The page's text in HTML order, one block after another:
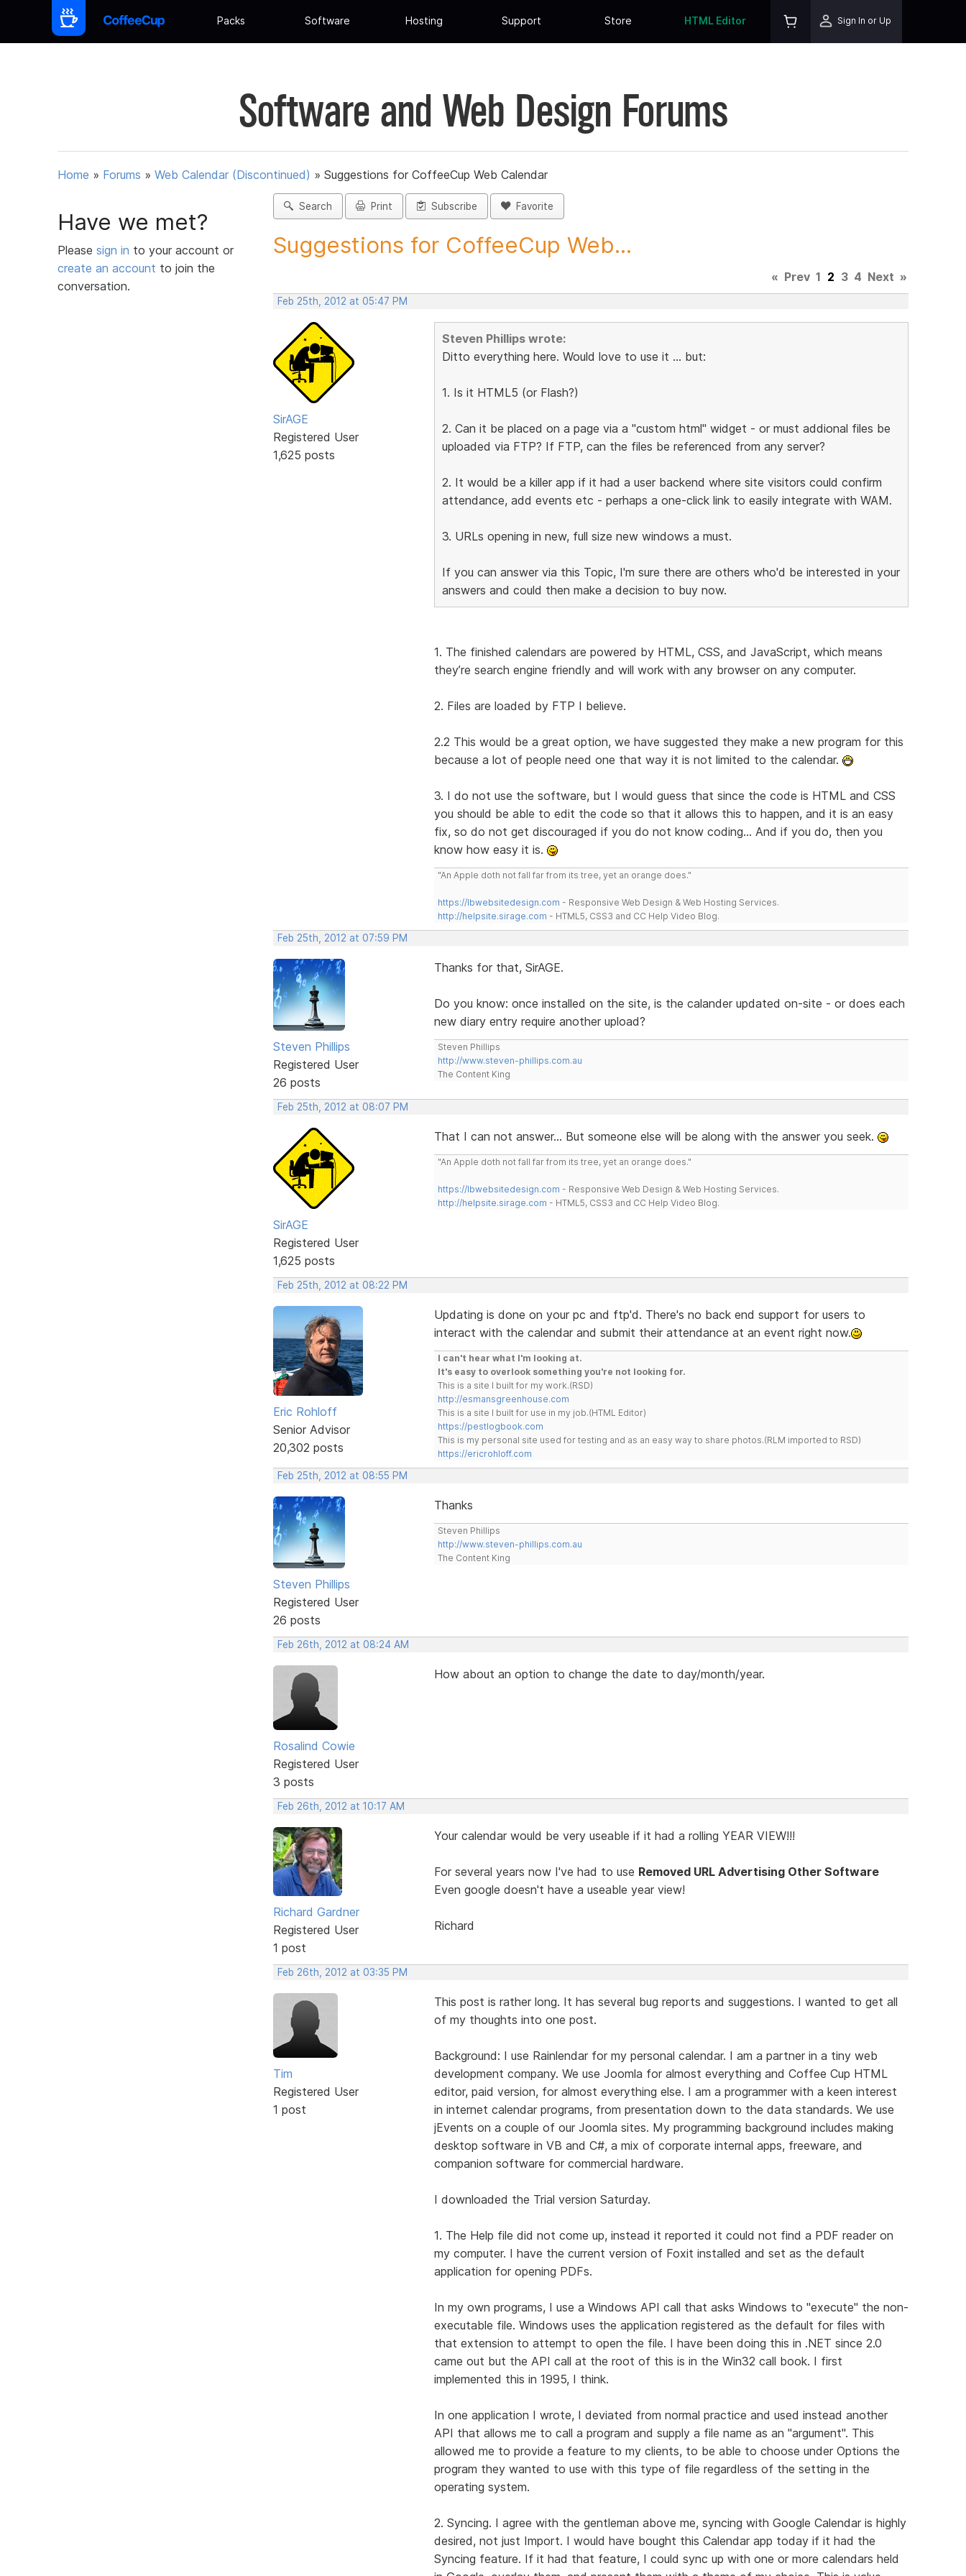
Packs Software Hosting Support Store HTML Editor Sign In or Up
Software and Web Design Forums
Home » Forums » Web Calendar (Discontinued) » Suggestions for CoffeeCup Web Calendar
Have we met?
Please sign in to your account or
create an account to join the
conversation.
Search Print Subscribe Favorite
Suggestions for CoffeeCup Web...
« Prev 1 2 3 4 Next »
Feb 25th, 2012 at 05:47 PM
SirAGE
Registered User
1,625 posts
Steven Phillips wrote:
Ditto everything here. Would love to use it ... but:
1. Is it HTML5 (or Flash?)
2. Can it be placed on a page via a "custom html" widget - or must addional files be
uploaded via FTP? If FTP, can the files be referenced from any server?
2. It would be a killer app if it had a user backend where site visitors could confirm
attendance, add events etc - perhaps a one-click link to easily integrate with WAM.
3. URLs opening in new, full size new windows a must.
If you can answer via this Topic, I'm sure there are others who'd be interested in your
answers and could then make a decision to buy now.
1. The finished calendars are powered by HTML, CSS, and JavaScript, which means
they’re search engine friendly and will work with any browser on any computer.
2. Files are loaded by FTP I believe.
2.2 This would be a great option, we have suggested they make a new program for this
because a lot of people need one that way it is not limited to the calendar.
3. I do not use the software, but I would guess that since the code is HTML and CSS
you should be able to edit the code so that it allows this to happen, and it is an easy
fix, so do not get discouraged if you do not know coding... And if you do, then you
know how easy it is.
"An Apple doth not fall far from its tree, yet an orange does."
https://lbwebsitedesign.com - Responsive Web Design & Web Hosting Services.
http://helpsite.sirage.com - HTML5, CSS3 and CC Help Video Blog.
Feb 25th, 2012 at 07:59 PM
Steven Phillips
Registered User
26 posts
Thanks for that, SirAGE.
Do you know: once installed on the site, is the calander updated on-site - or does each
new diary entry require another upload?
Steven Phillips
http://www.steven-phillips.com.au
The Content King
Feb 25th, 2012 at 08:07 PM
SirAGE
Registered User
1,625 posts
That I can not answer... But someone else will be along with the answer you seek.
"An Apple doth not fall far from its tree, yet an orange does."
https://lbwebsitedesign.com - Responsive Web Design & Web Hosting Services.
http://helpsite.sirage.com - HTML5, CSS3 and CC Help Video Blog.
Feb 25th, 2012 at 08:22 PM
Eric Rohloff
Senior Advisor
20,302 posts
Updating is done on your pc and ftp'd. There's no back end support for users to
interact with the calendar and submit their attendance at an event right now.
I can't hear what I'm looking at.
It's easy to overlook something you're not looking for.
This is a site I built for my work.(RSD)
http://esmansgreenhouse.com
This is a site I built for use in my job.(HTML Editor)
https://pestlogbook.com
This is my personal site used for testing and as an easy way to share photos.(RLM imported to RSD)
https://ericrohloff.com
Feb 25th, 2012 at 08:55 PM
Steven Phillips
Registered User
26 posts
Thanks
Steven Phillips
http://www.steven-phillips.com.au
The Content King
Feb 26th, 2012 at 08:24 AM
Rosalind Cowie
Registered User
3 posts
How about an option to change the date to day/month/year.
Feb 26th, 2012 at 10:17 AM
Richard Gardner
Registered User
1 post
Your calendar would be very useable if it had a rolling YEAR VIEW!!!
For several years now I've had to use Removed URL Advertising Other Software
Even google doesn't have a useable year view!
Richard
Feb 26th, 2012 at 03:35 PM
Tim
Registered User
1 post
This post is rather long. It has several bug reports and suggestions. I wanted to get all
of my thoughts into one post.
Background: I use Rainlendar for my personal calendar. I am a partner in a tiny web
development company. We use Joomla for almost everything and Coffee Cup HTML
editor, paid version, for almost everything else. I am a programmer with a keen interest
in internet calendar programs, from presentation down to the data standards. We use
jEvents on a couple of our Joomla sites. My programming background includes making
desktop software in VB and C#, a mix of corporate internal apps, freeware, and
companion software for commercial hardware.
I downloaded the Trial version Saturday.
1. The Help file did not come up, instead it reported it could not find a PDF reader on
my computer. I have the current version of Foxit installed and set as the default
application for opening PDFs.
In my own programs, I use a Windows API call that asks Windows to "execute" the non-
executable file. Windows uses the application registered as the default for files with
that extension to attempt to open the file. I have been doing this in .NET since 2.0
came out but the API call at the root of this is in the Win32 call book. I first
implemented this in 1995, I think.
In one application I wrote, I deviated from normal practice and used instead another
API that allows me to call a program and supply a file name as an "argument". This
allowed me to provide a feature to my clients, to be able to choose under Options the
program they wanted to use with this type of file regardless of the setting in the
operating system.
2. Syncing. I agree with the gentleman above me, syncing with Google Calendar is highly
desired, not just Import. I would have bought this Calendar app today if it had the
Syncing feature. If it had that feature, I could sync up with one or more calendars held